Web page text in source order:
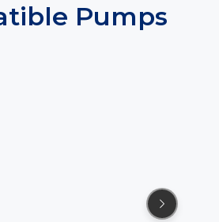
Pumps